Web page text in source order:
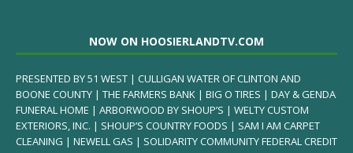
NOW ON HOOSIERLANDTV.COM
PRESENTED BY 51 WEST | CULLIGAN WATER OF CLINTON AND
BOONE COUNTY | THE FARMERS BANK | BIG O TIRES | DAY & GENDA
FUNERAL HOME | ARBORWOOD BY SHOUP’S | WELTY CUSTOM
EXTERIORS, INC. | SHOUP’S COUNTRY FOODS | SAM I AM CARPET
CLEANING | NEWELL GAS | SOLIDARITY COMMUNITY FEDERAL CREDIT